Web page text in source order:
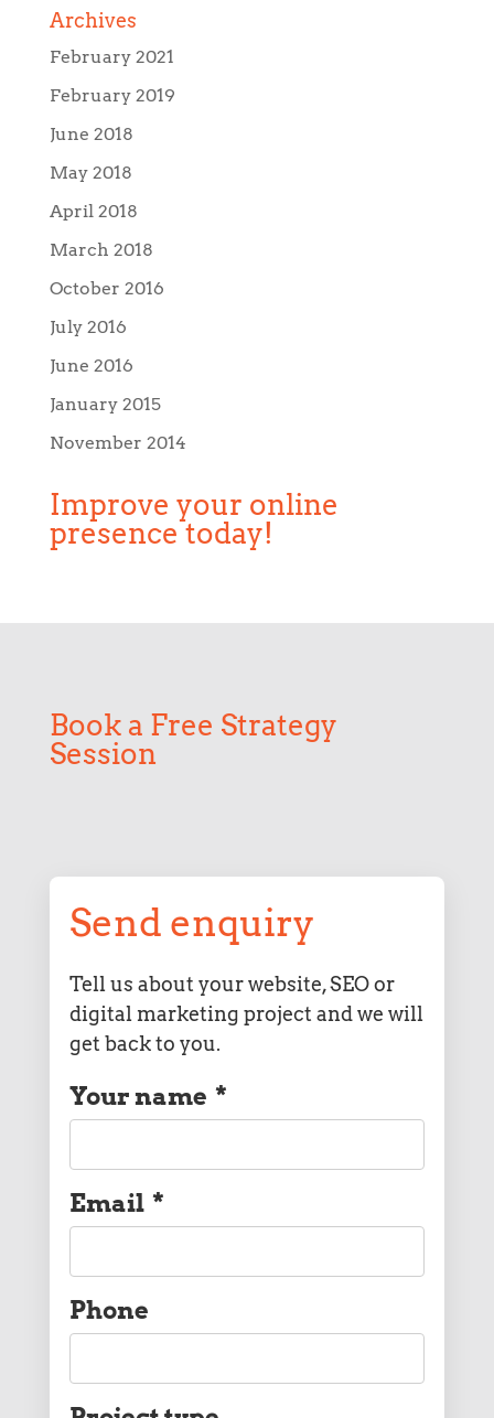
Archives
February 2021
February 2019
June 2018
May 2018
April 2018
March 2018
October 2016
July 2016
June 2016
January 2015
November 2014
Improve your online
presence today!
Book a Free Strategy
Session
Send enquiry
Tell us about your website, SEO or
digital marketing project and we will
get back to you.
Your name *
Email *
Phone